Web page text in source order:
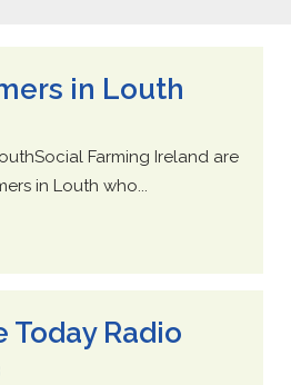
in Louth
Farming Ireland are
in Louth who...
Today Radio